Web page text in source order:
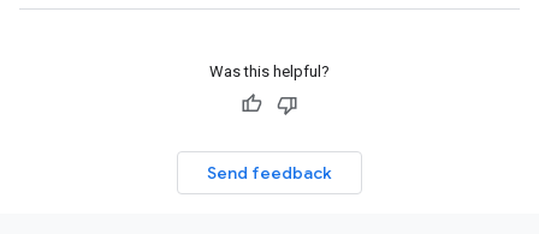
Was this helpful?
Send feedback